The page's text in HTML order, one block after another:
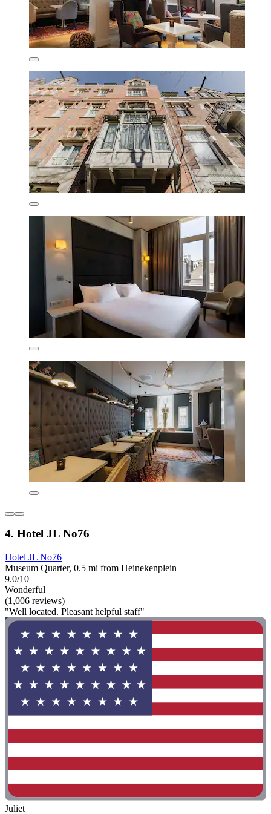
4. Hotel JL No76
Hotel JL No76
Museum Quarter, 0.5 mi from Heinekenplein
9.0/10
Wonderful
(1,006 reviews)
"Well located. Pleasant helpful staff"
Juliet